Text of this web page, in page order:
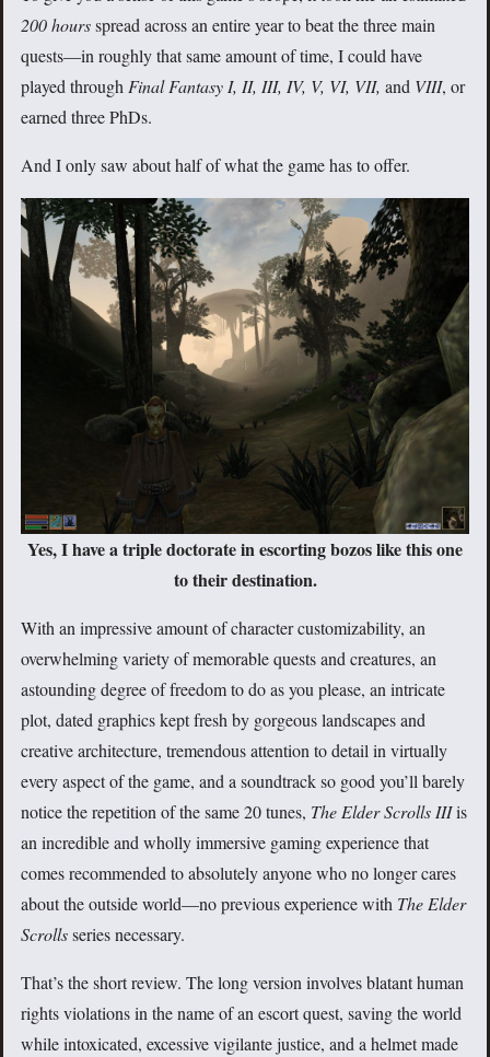
200 hoursspread across an entire year to beat the three main
quests—in roughly that same amount of time, I could have
played through Final Fantasy I, II, III, IV, V, VI, VII, and VIII, or
earned three PhDs.
And I only saw about half of what the game has to offer.
Yes, I have a triple doctorate in escorting bozos like this one
to their destination.
With an impressive amount of character customizability, an
overwhelming variety of memorable quests and creatures, an
astounding degree of freedom to do as you please, an intricate
plot, dated graphics kept fresh by gorgeous landscapes and
creative architecture, tremendous attention to detail in virtually
every aspect of the game, and a soundtrack so good you’ll barely
notice the repetition of the same 20 tunes, The Elder Scrolls IIIis
an incredible and wholly immersive gaming experience that
comes recommended to absolutely anyone who no longer cares
about the outside world—no previous experience with The Elder
Scrollsseries necessary.
That’s the short review. The long version involves blatant human
rights violations in the name of an escort quest, saving the world
while intoxicated, excessive vigilante justice, and a helmet made